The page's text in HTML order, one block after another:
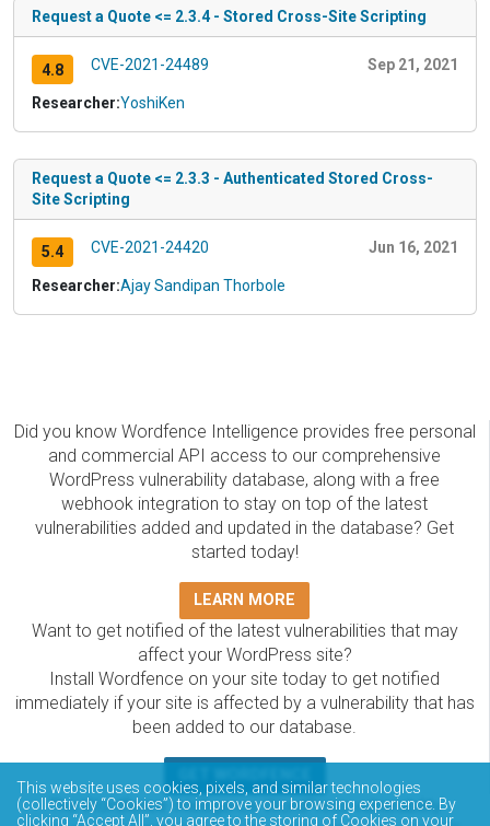
Request a Quote <= 2.3.4 - Stored Cross-Site Scripting
4.8 CVE-2021-24489 Sep 21, 2021
Researcher:YoshiKen
Request a Quote <= 2.3.3 - Authenticated Stored Cross-
Site Scripting
5.4 CVE-2021-24420 Jun 16, 2021
Researcher:Ajay Sandipan Thorbole
Did you know Wordfence Intelligence provides free personal
and commercial API access to our comprehensive
WordPress vulnerability database, along with a free
webhook integration to stay on top of the latest
vulnerabilities added and updated in the database? Get
started today!
LEARN MORE
Want to get notified of the latest vulnerabilities that may
affect your WordPress site?
Install Wordfence on your site today to get notified
immediately if your site is affected by a vulnerability that has
been added to our database.
The Wordfence Intelligence WordPress vulnerability
This website uses cookies, pixels, and similar technologies
(collectively “Cookies”) to improve your browsing experience. By
clicking “Accept All”, you agree to the storing of Cookies on your